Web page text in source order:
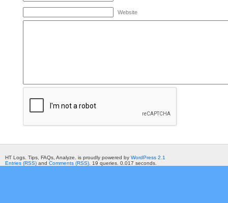
Website
HT Logs. Tips, FAQs, Analyze. is proudly powered by WordPress 2.1
Entries (RSS) and Comments (RSS) . 19 queries. 0.017 seconds.